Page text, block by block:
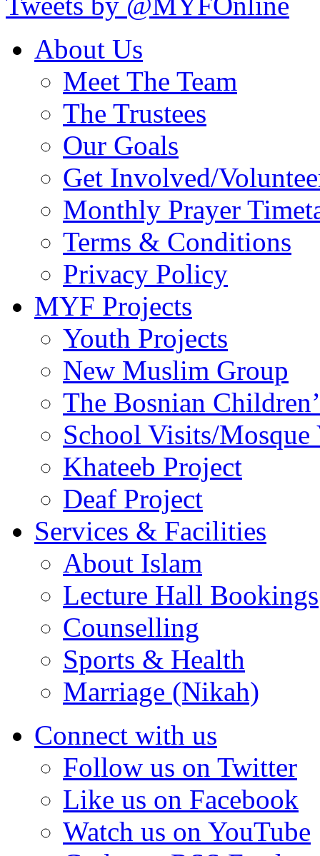
About Us
Meet The Team
The Trustees
Our Goals
Get Involved/
Monthly Prayer
Terms & Conditions
Privacy Policy
MYF Projects
Youth Projects
New Muslim Group
The Bosnian
School Visits/Mosque
Khateeb Project
Deaf Project
Services & Facilities
About Islam
Lecture Hall Bookings
Counselling
Sports & Health
Marriage (Nikah)
Connect with us
Follow us on Twitter
Like us on Facebook
Watch us on YouTube